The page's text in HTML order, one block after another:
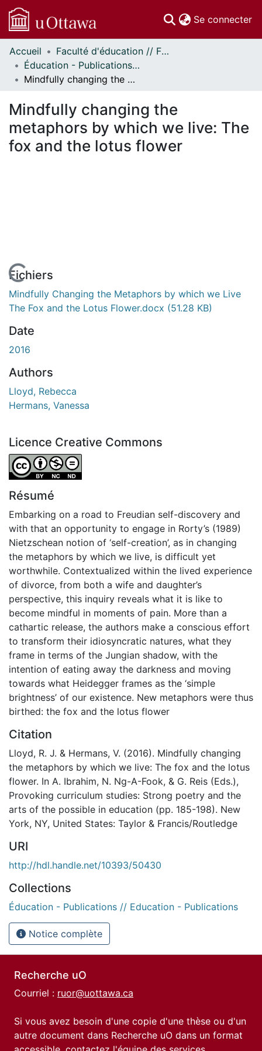
Se connecter
Communautés
et collections
Parcourir
À propos
Accueil
Faculté d'éducation // Faculty of Education
Éducation - Publications // Education - Publications
Mindfully changing the metaphors by which we live: The fox and the lotus flower
Mindfully changing the
metaphors by which we live: The
fox and the lotus flower
En cours de chargement...
Fichiers
Mindfully Changing the Metaphors by which we Live
The Fox and the Lotus Flower.docx (51.28 KB)
Date
2016
Authors
Lloyd, Rebecca
Hermans, Vanessa
Licence Creative Commons
Attribution-NonCommercial-NoDerivatives 4.0
Résumé
Embarking on a road to Freudian self-discovery and
with that an opportunity to engage in Rorty’s (1989)
Nietzschean notion of ‘self-creation’, as in changing
the metaphors by which we live, is difficult yet
worthwhile. Contextualized within the lived experience
of divorce, from both a wife and daughter’s
perspective, this inquiry reveals what it is like to
become mindful in moments of pain. More than a
cathartic release, the authors make a conscious effort
to transform their idiosyncratic natures, what they
frame in terms of the Jungian shadow, with the
intention of eating away the darkness and moving
towards what Heidegger frames as the ‘simple
brightness’ of our existence. New metaphors were thus
birthed: the fox and the lotus flower
Citation
Lloyd, R. J. & Hermans, V. (2016). Mindfully changing
the metaphors by which we live: The fox and the lotus
flower. In A. Ibrahim, N. Ng-A-Fook, & G. Reis (Eds.),
Provoking curriculum studies: Strong poetry and the
arts of the possible in education (pp. 185-198). New
York, NY, United States: Taylor & Francis/Routledge
URI
http://hdl.handle.net/10393/50430
Collections
Éducation - Publications // Education - Publications
Notice complète
Recherche uO
Courriel : ruor@uottawa.ca
Si vous avez besoin d'une copie d'une thèse ou d'un
autre document dans Recherche uO dans un format